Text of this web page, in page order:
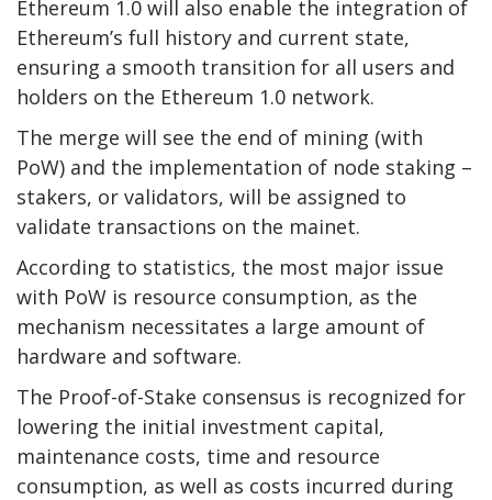
Ethereum 1.0 will also enable the integration of
Ethereum’s full history and current state,
ensuring a smooth transition for all users and
holders on the Ethereum 1.0 network.
The merge will see the end of mining (with
PoW) and the implementation of node staking –
stakers, or validators, will be assigned to
validate transactions on the mainet.
According to statistics, the most major issue
with PoW is resource consumption, as the
mechanism necessitates a large amount of
hardware and software.
The Proof-of-Stake consensus is recognized for
lowering the initial investment capital,
maintenance costs, time and resource
consumption, as well as costs incurred during